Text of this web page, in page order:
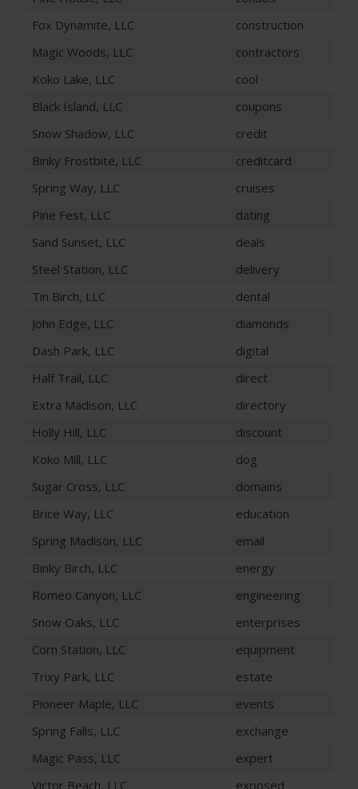
Fox Dynamite, LLC
construction
Magic Woods, LLC
contractors
Koko Lake, LLC
cool
Black Island, LLC
coupons
Snow Shadow, LLC
credit
Binky Frostbite, LLC
creditcard
Spring Way, LLC
cruises
Pine Fest, LLC
dating
Sand Sunset, LLC
deals
Steel Station, LLC
delivery
Tin Birch, LLC
dental
John Edge, LLC
diamonds
Dash Park, LLC
digital
Half Trail, LLC
direct
Extra Madison, LLC
directory
Holly Hill, LLC
discount
Koko Mill, LLC
dog
Sugar Cross, LLC
domains
Brice Way, LLC
education
Spring Madison, LLC
email
Binky Birch, LLC
energy
Romeo Canyon, LLC
engineering
Snow Oaks, LLC
enterprises
Corn Station, LLC
equipment
Trixy Park, LLC
estate
Pioneer Maple, LLC
events
Spring Falls, LLC
exchange
Magic Pass, LLC
expert
Victor Beach, LLC
exposed